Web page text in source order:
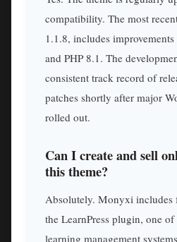
compatibility. The most
1.1.8, includes
and PHP 8.1. The
consistent track record of
patches shortly after major
rolled out.
Can I create and sell
this theme?
Absolutely. Monyxi
the LearnPress plugin, one
learning management